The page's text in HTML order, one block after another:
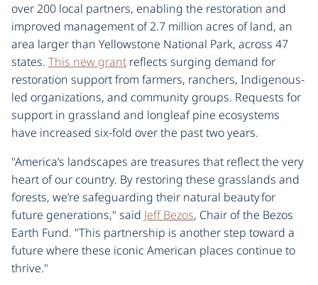
over 200 local partners, enabling the restoration and
improved management of 2.7 million acres of land, an
area larger than Yellowstone National Park, across 47
states. This new grant reflects surging demand for
restoration support from farmers, ranchers, Indigenous-
led organizations, and community groups. Requests for
support in grassland and longleaf pine ecosystems
have increased six-fold over the past two years.
"America’s landscapes are treasures that reflect the very
heart of our country. By restoring these grasslands and
forests, we’re safeguarding their natural beauty for
future generations," said Jeff Bezos, Chair of the Bezos
Earth Fund. "This partnership is another step toward a
future where these iconic American places continue to
thrive."